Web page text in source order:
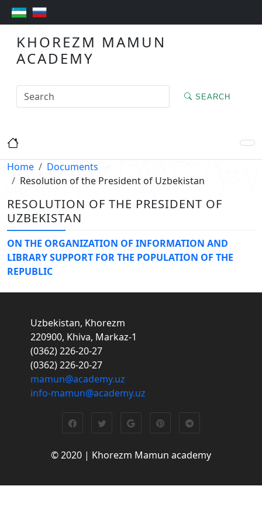
KHOREZM MAMUN
ACADEMY
SEARCH
Home
Documents
Resolution of the President of Uzbekistan
RESOLUTION OF THE PRESIDENT OF
UZBEKISTAN
ON THE ORGANIZATION OF INFORMATION AND
LIBRARY SUPPORT FOR THE POPULATION OF THE
REPUBLIC
Uzbekistan, Khorezm
220900, Khiva, Markaz-1
(0362) 226-20-27
(0362) 226-20-27
mamun@academy.uz
info-mamun@academy.uz
© 2020 | Khorezm Mamun academy